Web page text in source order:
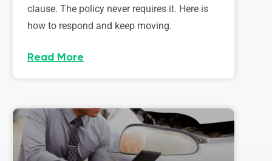
clause. The policy never requires it. Here is
how to respond and keep moving.
Read More